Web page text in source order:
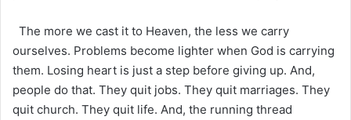
The more we cast it to Heaven, the less we carry
ourselves. Problems become lighter when God is carrying
them. Losing heart is just a step before giving up. And,
people do that. They quit jobs. They quit marriages. They
quit church. They quit life. And, the running thread